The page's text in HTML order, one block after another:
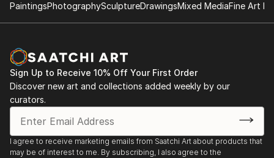
PaintingsPhotographySculptureDrawingsMixed MediaFine Art
Sign Up to Receive 10% Off Your First Order
Discover new art and collections added weekly by our
curators.
I agree to receive marketing emails from Saatchi Art about products that
may be of interest to me. By subscribing, I also agree to the